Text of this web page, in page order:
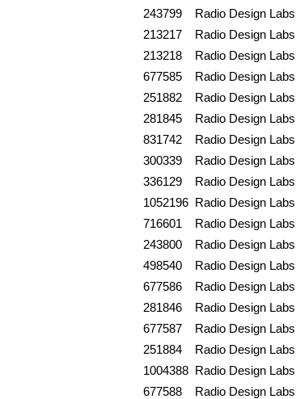
243799
Radio Design
213217
Radio Design
213218
Radio Design
677585
Radio Design
251882
Radio Design
281845
Radio Design
831742
Radio Design
300339
Radio Design
336129
Radio Design
1052196 Radio Design
716601
Radio Design
243800
Radio Design
498540
Radio Design
677586
Radio Design
281846
Radio Design
677587
Radio Design
251884
Radio Design
1004388 Radio Design
677588
Radio Design